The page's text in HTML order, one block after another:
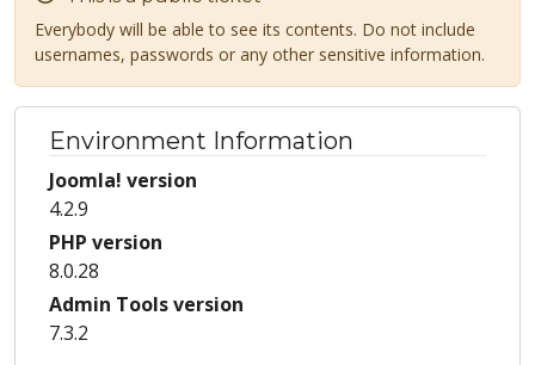
Everybody will be able to see its contents. Do not include
usernames, passwords or any other sensitive information.
Environment Information
Joomla! version
4.2.9
PHP version
8.0.28
Admin Tools version
7.3.2